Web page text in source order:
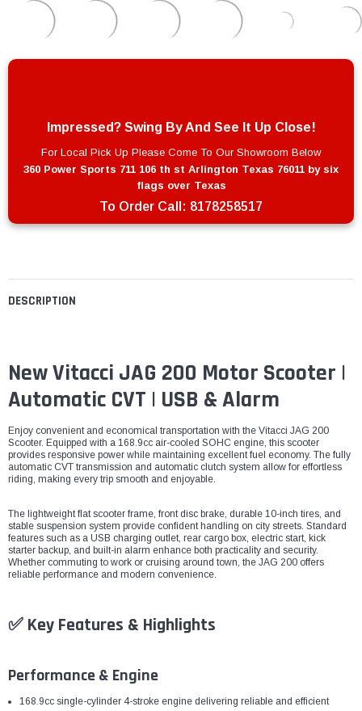
DESCRIPTION
New Vitacci JAG 200 Motor Scooter |
Automatic CVT | USB & Alarm
Enjoy convenient and economical transportation with the Vitacci JAG 200
Scooter. Equipped with a 168.9cc air-cooled SOHC engine, this scooter
provides responsive power while maintaining excellent fuel economy. The fully
automatic CVT transmission and automatic clutch system allow for effortless
riding, making every trip smooth and enjoyable.
The lightweight flat scooter frame, front disc brake, durable 10-inch tires, and
stable suspension system provide confident handling on city streets. Standard
features such as a USB charging outlet, rear cargo box, electric start, kick
starter backup, and built-in alarm enhance both practicality and security.
Whether commuting to work or cruising around town, the JAG 200 offers
reliable performance and modern convenience.
✅ Key Features & Highlights
Performance & Engine
168.9cc single-cylinder 4-stroke engine delivering reliable and efficient
Impressed? Swing By And See It Up Close!
For Local Pick Up Please Come To Our Showroom Below
360 Power Sports 711 106 th st Arlington Texas 76011 by six
flags over Texas
To Order Call: 8178258517